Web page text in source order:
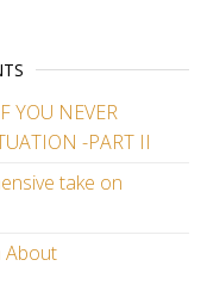
YOU NEVER
-PART II
take on
About